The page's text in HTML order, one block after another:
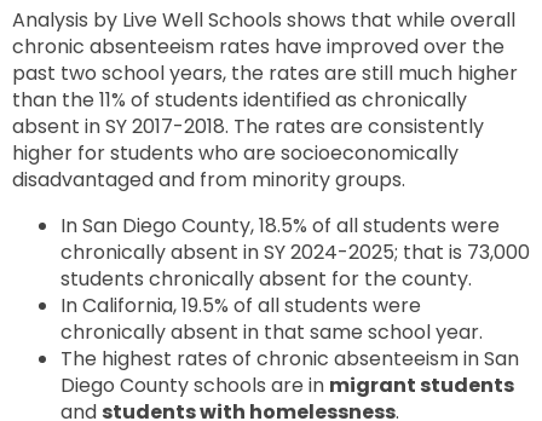
Analysis by Live Well Schools shows that while overall
chronic absenteeism rates have improved over the
past two school years, the rates are still much higher
than the 11% of students identified as chronically
absent in SY 2017-2018. The rates are consistently
higher for students who are socioeconomically
disadvantaged and from minority groups.
In San Diego County, 18.5% of all students were
chronically absent in SY 2024-2025; that is 73,000
students chronically absent for the county.
In California, 19.5% of all students were
chronically absent in that same school year.
The highest rates of chronic absenteeism in San
Diego County schools are in migrant students
and students with homelessness.